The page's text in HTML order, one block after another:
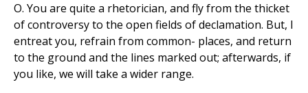
O. You are quite a rhetorician, and fly from the thicket
of controversy to the open fields of declamation. But, I
entreat you, refrain from common- places, and return
to the ground and the lines marked out; afterwards, if
you like, we will take a wider range.